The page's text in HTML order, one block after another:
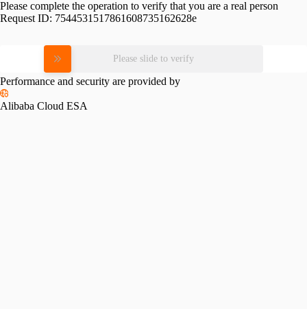
Please complete the operation to verify that you are a real person
Request ID: 7544531517861608735162628e
Please slide to verify
Performance and security are provided by
Alibaba Cloud ESA